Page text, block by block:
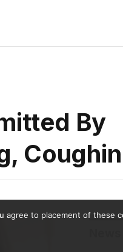
By
to placement of these